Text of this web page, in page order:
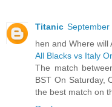
Titanic September
hen and Where will
All Blacks vs Italy
The match
BST On Saturday,
the best match on